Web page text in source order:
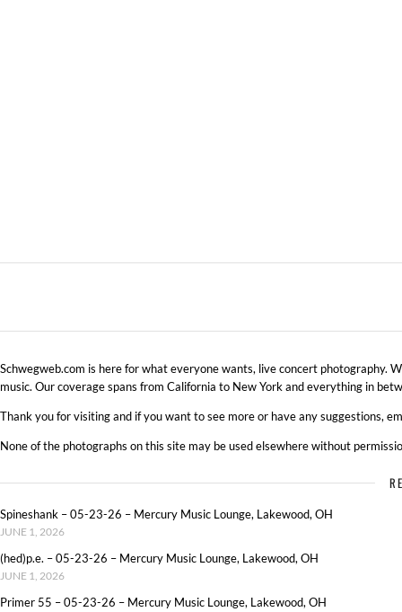
Schwegweb.com is here for what everyone wants, live concert photography.
music. Our coverage spans from California to New York and everything in
Thank you for visiting and if you want to see more or have any suggestions,
None of the photographs on this site may be used elsewhere without
Spineshank – 05-23-26 – Mercury Music Lounge, Lakewood, OH
JUNE 1, 2026
(hed)p.e. – 05-23-26 – Mercury Music Lounge, Lakewood, OH
JUNE 1, 2026
Primer 55 – 05-23-26 – Mercury Music Lounge, Lakewood, OH